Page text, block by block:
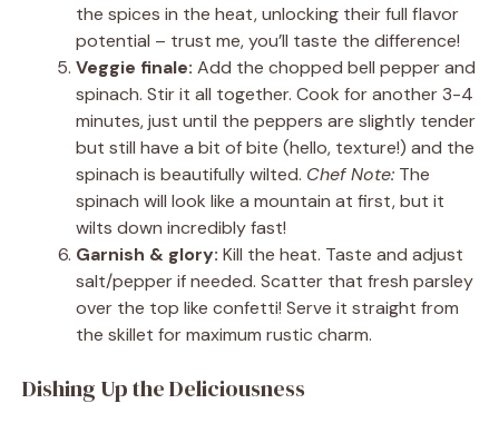
the spices in the heat, unlocking their full flavor
potential – trust me, you’ll taste the difference!
Veggie finale: Add the chopped bell pepper and
spinach. Stir it all together. Cook for another 3-4
minutes, just until the peppers are slightly tender
but still have a bit of bite (hello, texture!) and the
spinach is beautifully wilted. Chef Note: The
spinach will look like a mountain at first, but it
wilts down incredibly fast!
Garnish & glory: Kill the heat. Taste and adjust
salt/pepper if needed. Scatter that fresh parsley
over the top like confetti! Serve it straight from
the skillet for maximum rustic charm.
Dishing Up the Deliciousness